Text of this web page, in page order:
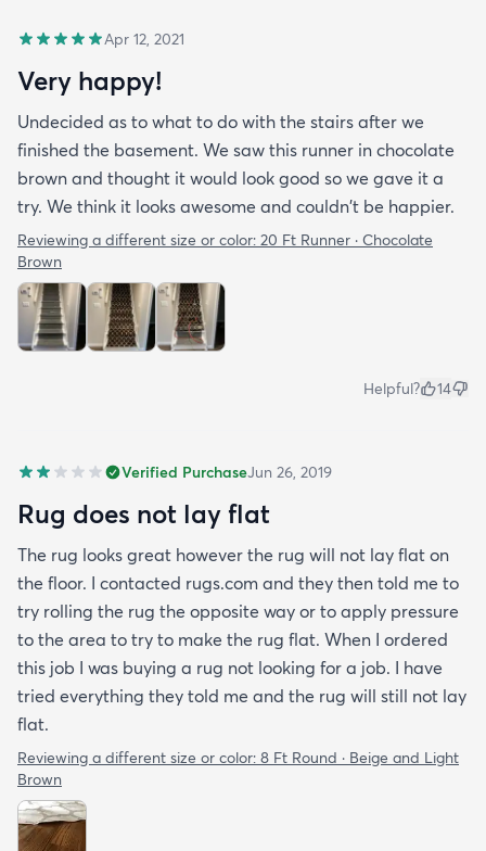
Apr 12, 2021
Very happy!
Undecided as to what to do with the stairs after we
finished the basement. We saw this runner in chocolate
brown and thought it would look good so we gave it a
try. We think it looks awesome and couldn't be happier.
Reviewing a different size or color: 20 Ft Runner · Chocolate
Brown
Helpful? 14
Verified PurchaseJun 26, 2019
Rug does not lay flat
The rug looks great however the rug will not lay flat on
the floor. I contacted rugs.com and they then told me to
try rolling the rug the opposite way or to apply pressure
to the area to try to make the rug flat. When I ordered
this job I was buying a rug not looking for a job. I have
tried everything they told me and the rug will still not lay
flat.
Reviewing a different size or color: 8 Ft Round · Beige and Light
Brown